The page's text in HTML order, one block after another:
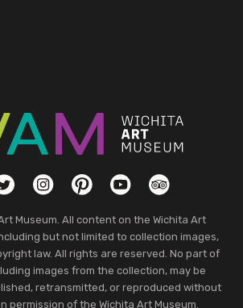
InstagramPinterestYouTubeTripAdvisor
Museum. All content on the Wichita Art
but not limited to collection images,
law. All rights are reserved. No part of
images from the collection, may be
retransmitted, or reproduced without
permission of the Wichita Art Museum.